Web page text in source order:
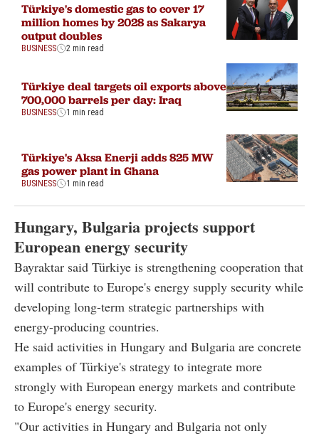
Türkiye's domestic gas to cover 17
million homes by 2028 as Sakarya
output doubles
BUSINESS 2 min read
Türkiye deal targets oil exports above
700,000 barrels per day: Iraq
BUSINESS 1 min read
Türkiye's Aksa Enerji adds 825 MW
gas power plant in Ghana
BUSINESS 1 min read
Hungary, Bulgaria projects support
European energy security
Bayraktar said Türkiye is strengthening cooperation that
will contribute to Europe's energy supply security while
developing long-term strategic partnerships with
energy-producing countries.
He said activities in Hungary and Bulgaria are concrete
examples of Türkiye's strategy to integrate more
strongly with European energy markets and contribute
to Europe's energy security.
"Our activities in Hungary and Bulgaria not only